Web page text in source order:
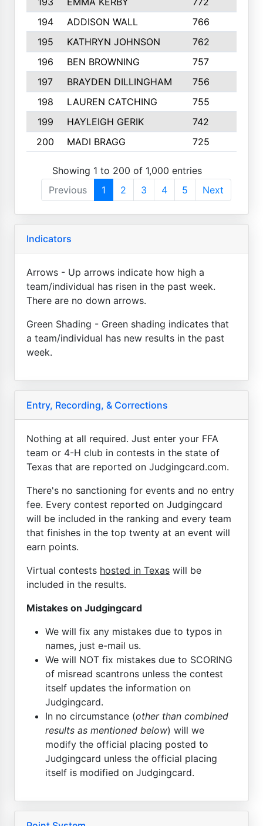
194
ADDISON WALL 766
195
KATHRYN JOHNSON 762
196
BEN BROWNING 757
197
BRAYDEN DILLINGHAM 756
198
LAUREN CATCHING 755
199
HAYLEIGH GERIK 742
200
MADI BRAGG 725
Showing 1 to 200 of 1,000 entries
Previous
1 2 3 4 5 Next
Indicators
Arrows - Up arrows indicate how high a
team/individual has risen in the past week.
There are no down arrows.
Green Shading - Green shading indicates that
a team/individual has new results in the past
week.
Entry, Recording, & Corrections
Nothing at all required. Just enter your FFA
team or 4-H club in contests in the state of
Texas that are reported on Judgingcard.com.
There's no sanctioning for events and no entry
fee. Every contest reported on Judgingcard
will be included in the ranking and every team
that finishes in the top twenty at an event will
earn points.
Virtual contests hosted in Texas will be
included in the results.
Mistakes on Judgingcard
We will fix any mistakes due to typos in
names, just e-mail us.
We will NOT fix mistakes due to SCORING
of misread scantrons unless the contest
itself updates the information on
Judgingcard.
In no circumstance (other than combined
results as mentioned below) will we
modify the official placing posted to
Judgingcard unless the official placing
itself is modified on Judgingcard.